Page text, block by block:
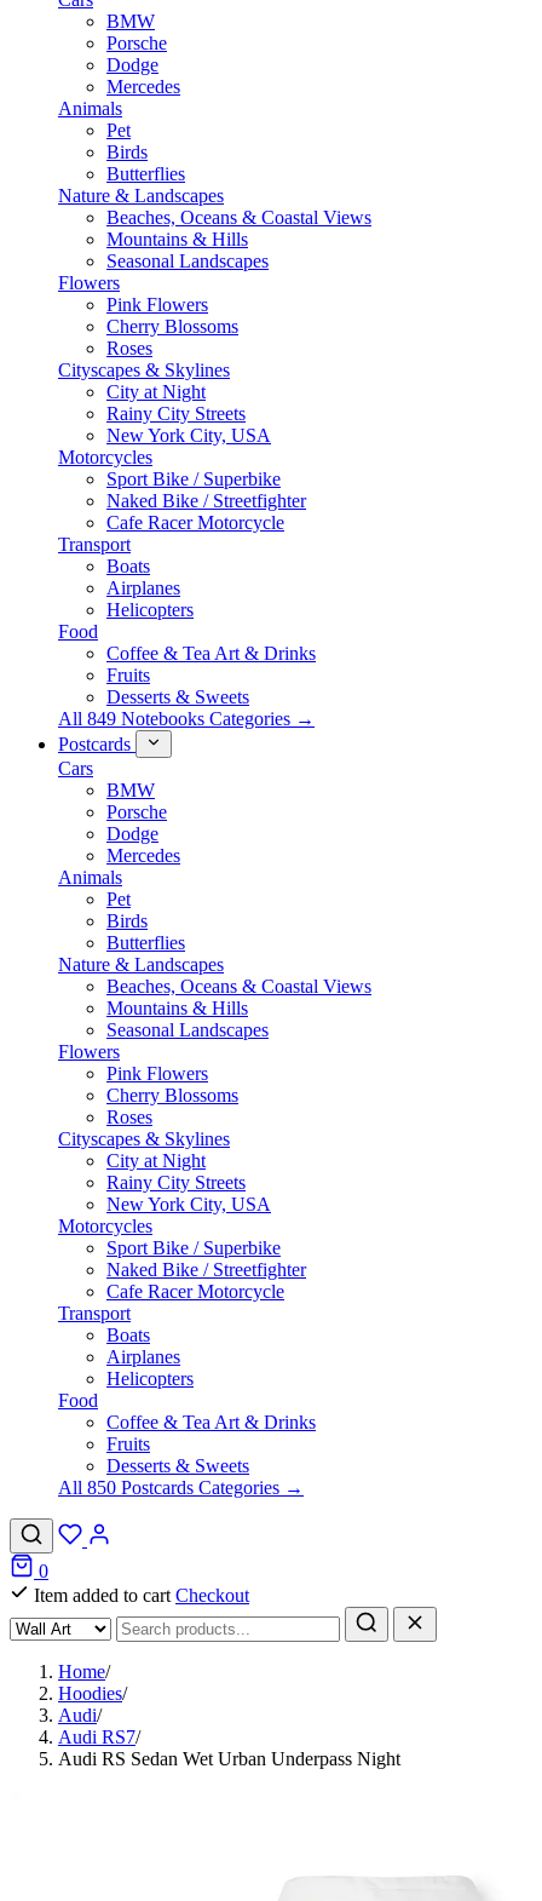
BMW
Porsche
Dodge
Mercedes
Animals
Pet
Birds
Butterflies
Nature & Landscapes
Beaches, Oceans & Coastal Views
Mountains & Hills
Seasonal Landscapes
Flowers
Pink Flowers
Cherry Blossoms
Roses
Cityscapes & Skylines
City at Night
Rainy City Streets
New York City, USA
Motorcycles
Sport Bike / Superbike
Naked Bike / Streetfighter
Cafe Racer Motorcycle
Transport
Boats
Airplanes
Helicopters
Food
Coffee & Tea Art & Drinks
Fruits
Desserts & Sweets
All 849 Notebooks Categories →
Postcards
Cars
BMW
Porsche
Dodge
Mercedes
Animals
Pet
Birds
Butterflies
Nature & Landscapes
Beaches, Oceans & Coastal Views
Mountains & Hills
Seasonal Landscapes
Flowers
Pink Flowers
Cherry Blossoms
Roses
Cityscapes & Skylines
City at Night
Rainy City Streets
New York City, USA
Motorcycles
Sport Bike / Superbike
Naked Bike / Streetfighter
Cafe Racer Motorcycle
Transport
Boats
Airplanes
Helicopters
Food
Coffee & Tea Art & Drinks
Fruits
Desserts & Sweets
All 850 Postcards Categories →
0
Item added to cart Checkout
Home/
Hoodies/
Audi/
Audi RS7/
Audi RS Sedan Wet Urban Underpass Night